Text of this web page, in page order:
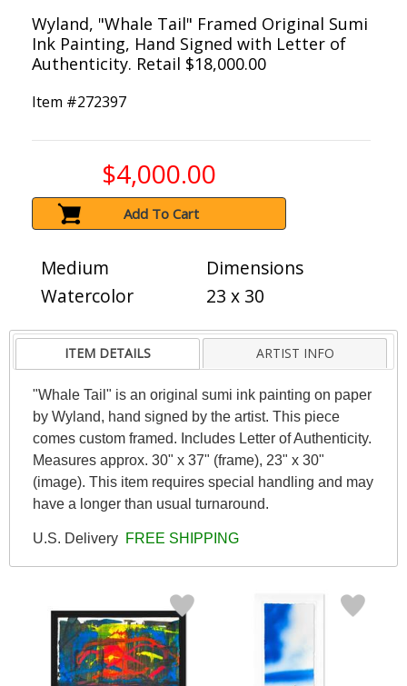
Wyland, "Whale Tail" Framed Original Sumi
Ink Painting, Hand Signed with Letter of
Authenticity. Retail $18,000.00
Item #272397
$4,000.00
Add To Cart
Medium
Watercolor
Dimensions
23 x 30
ITEM DETAILS ARTIST INFO
"Whale Tail" is an original sumi ink painting on paper
by Wyland, hand signed by the artist. This piece
comes custom framed. Includes Letter of Authenticity.
Measures approx. 30" x 37" (frame), 23" x 30"
(image). This item requires special handling and may
have a longer than usual turnaround.
U.S. Delivery FREE SHIPPING